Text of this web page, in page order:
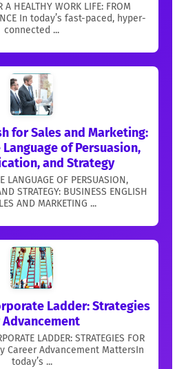
A HEALTHY WORK LIFE: FROM
In today’s fast-paced, hyper-
connected ...
for Sales and Marketing:
of Persuasion,
and Strategy
LANGUAGE OF PERSUASION,
STRATEGY: BUSINESS ENGLISH
AND MARKETING ...
Ladder: Strategies
LADDER: STRATEGIES FOR
Career Advancement MattersIn
today’s ...